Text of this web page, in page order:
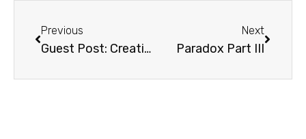
Previous
Guest Post: Creation Care
Next
Paradox Part III